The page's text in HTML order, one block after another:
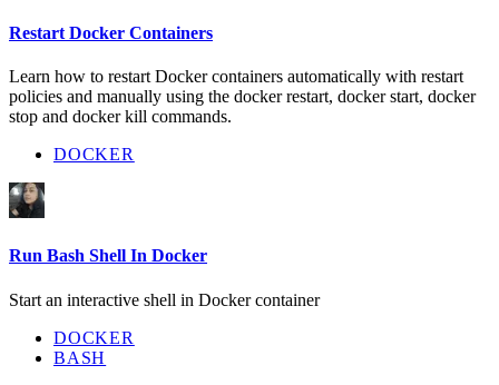
Restart Docker Containers
Learn how to restart Docker containers automatically with restart
policies and manually using the docker restart, docker start, docker
stop and docker kill commands.
DOCKER
Run Bash Shell In Docker
Start an interactive shell in Docker container
DOCKER
BASH